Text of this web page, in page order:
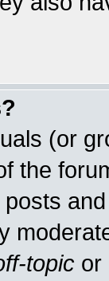
(or
the
topic or